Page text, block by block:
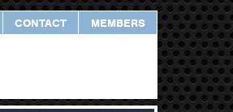
CONTACT MEMBERS